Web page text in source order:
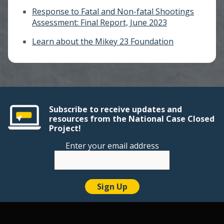
Response to Fatal and Non-fatal Shootings
Assessment: Final Report, June 2023
Learn about the Mikey 23 Foundation
Subscribe to receive updates and
resources from the National Case Closed
Project!
Enter your email address